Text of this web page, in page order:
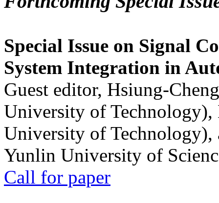
Special Issue on Signal
System Integration in
Guest editor, Hsiung-
University of
University of
Yunlin University of
Call for paper